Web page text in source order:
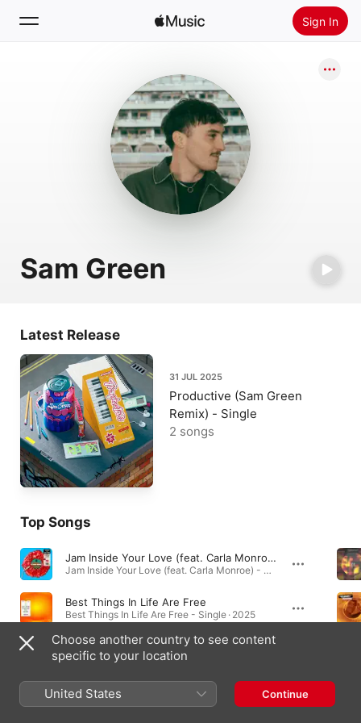
Sign In
Install Apple Music
Sam Green
Latest Release
31 JUL 2025
Productive (Sam Green
Remix) - Single
2 songs
Top Songs
Jam Inside Your Love (feat. Carla Monroe)
Jam Inside Your Love (feat. Carla Monroe) - Single · 2023
Best Things In Life Are Free
Best Things In Life Are Free - Single · 2025
I Wanna Know (feat. Roro)
I Wanna Know (feat. Roro) - Single · 2023
Choose another country to see content
specific to your location
United States Continue